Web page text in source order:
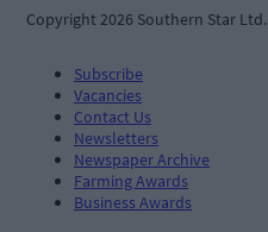
Copyright 2026 Southern Star Ltd.
Subscribe
Vacancies
Contact Us
Newsletters
Newspaper Archive
Farming Awards
Business Awards